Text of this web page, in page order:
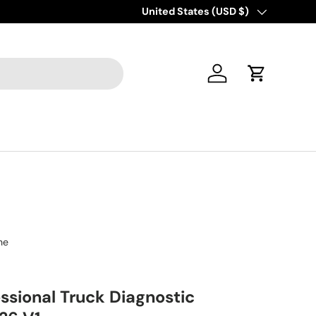
Country/Region
United States (USD $)
Log in Cart
Truck Diagnostic